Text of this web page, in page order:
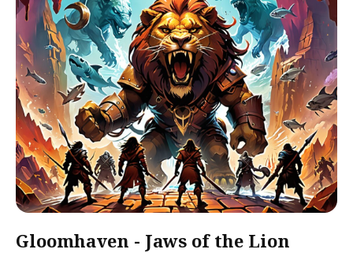
Gloomhaven - Jaws of the Lion